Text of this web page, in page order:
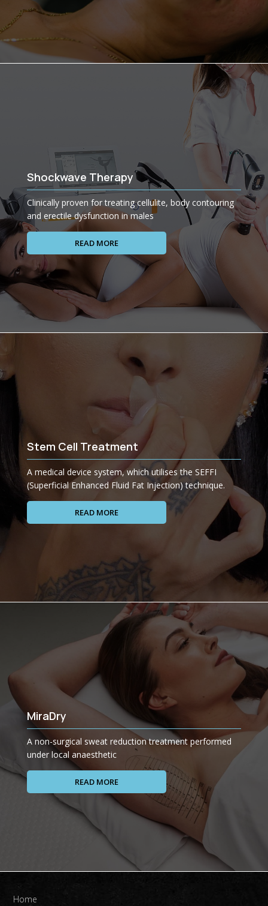
Shockwave Therapy
Clinically proven for treating cellulite, body contouring
and erectile dysfunction in males
READ MORE
Stem Cell Treatment
A medical device system, which utilises the SEFFI
(Superficial Enhanced Fluid Fat Injection) technique.
READ MORE
MiraDry
A non-surgical sweat reduction treatment performed
under local anaesthetic
READ MORE
Home